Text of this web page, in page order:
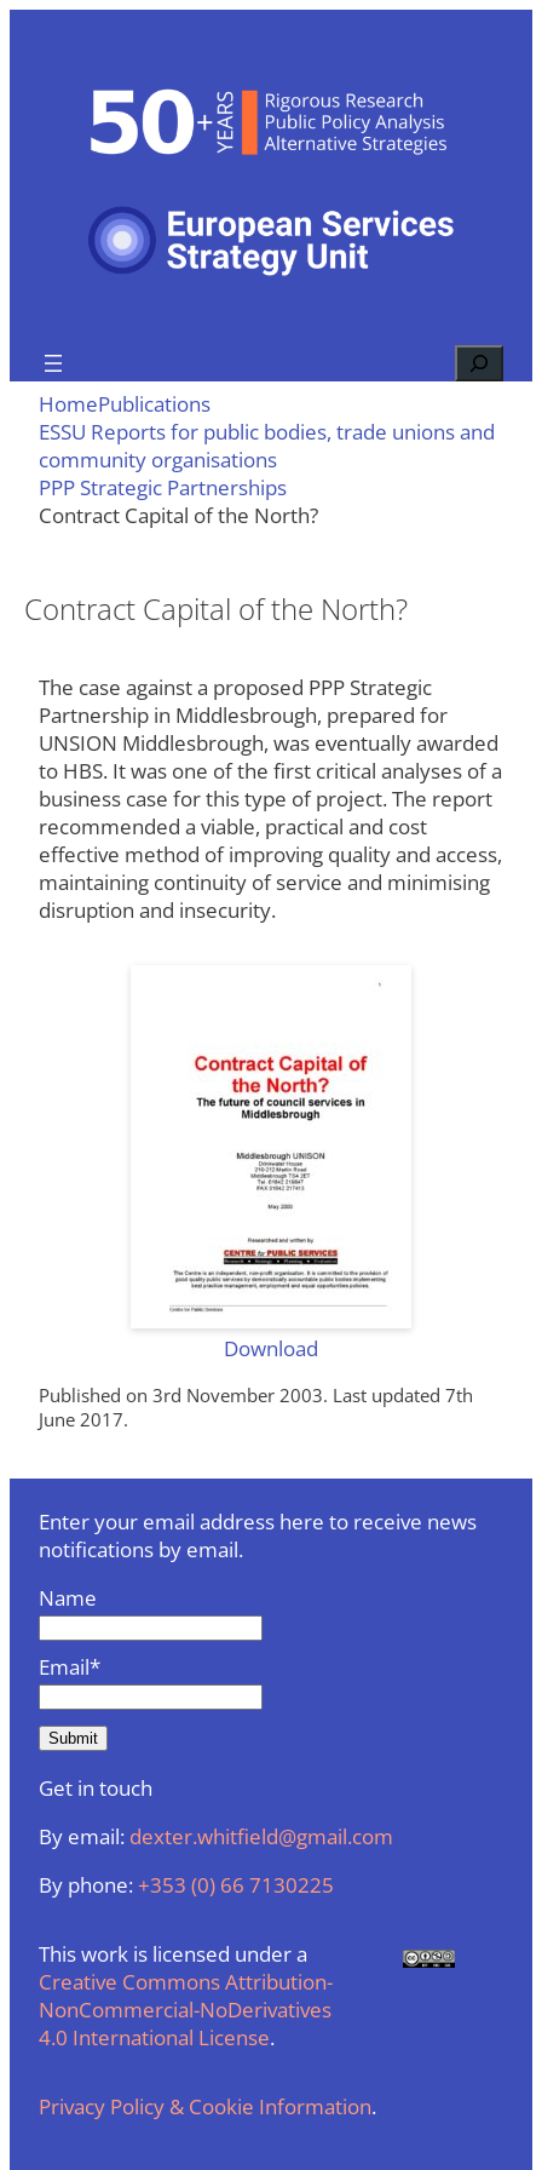
Search
HomePublications
ESSU Reports for public bodies, trade unions and
community organisations
PPP Strategic Partnerships
Contract Capital of the North?
Contract Capital of the North?
The case against a proposed PPP Strategic
Partnership in Middlesbrough, prepared for
UNSION Middlesbrough, was eventually awarded
to HBS. It was one of the first critical analyses of a
business case for this type of project. The report
recommended a viable, practical and cost
effective method of improving quality and access,
maintaining continuity of service and minimising
disruption and insecurity.
Download
Published on 3rd November 2003. Last updated 7th
June 2017.
Enter your email address here to receive news
notifications by email.
Name
Email*
Get in touch
By email: dexter.whitfield@gmail.com
By phone:+353 (0) 66 7130225
This work is licensed under a
Creative Commons Attribution-
NonCommercial-NoDerivatives
4.0 International License.
Privacy Policy & Cookie Information.